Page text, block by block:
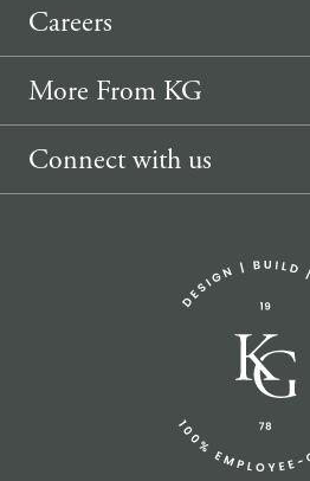
Careers
More From KG
News
Connect with us
info@knickerbockergroup.com